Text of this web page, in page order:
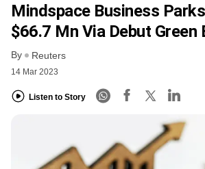
Mindspace Business
$66.7 Mn Via Debut Green
By Reuters
14 Mar 2023
Listen to Story